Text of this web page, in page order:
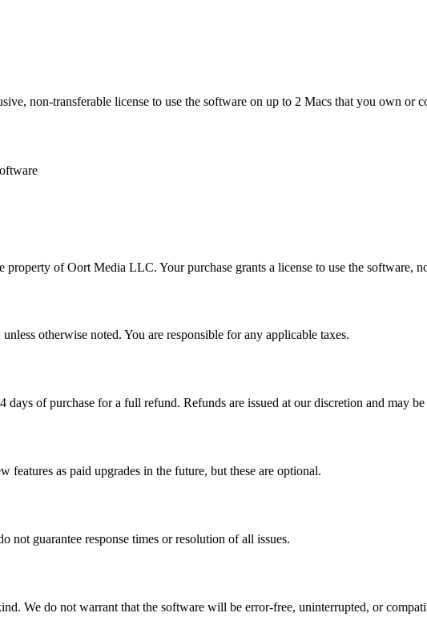
non-transferable license to use the software on up to 2 Macs that you own or
property of Oort Media LLC. Your purchase grants a license to use the software,
otherwise noted. You are responsible for any applicable taxes.
days of purchase for a full refund. Refunds are issued at our discretion and may
features as paid upgrades in the future, but these are optional.
not guarantee response times or resolution of all issues.
We do not warrant that the software will be error-free, uninterrupted, or